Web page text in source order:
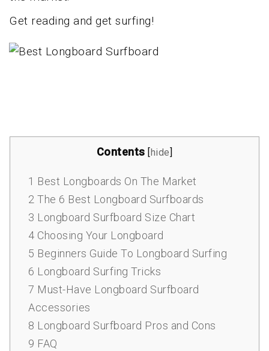
Get reading and get surfing!
Contents [hide]
1 Best Longboards On The Market
2 The 6 Best Longboard Surfboards
3 Longboard Surfboard Size Chart
4 Choosing Your Longboard
5 Beginners Guide To Longboard Surfing
6 Longboard Surfing Tricks
7 Must-Have Longboard Surfboard
Accessories
8 Longboard Surfboard Pros and Cons
9 FAQ